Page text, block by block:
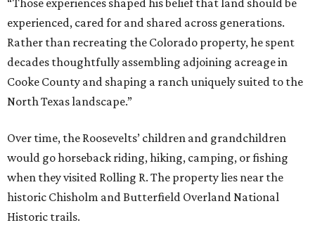
“Those experiences shaped his belief that land should be
experienced, cared for and shared across generations.
Rather than recreating the Colorado property, he spent
decades thoughtfully assembling adjoining acreage in
Cooke County and shaping a ranch uniquely suited to the
North Texas landscape.”
Over time, the Roosevelts’ children and grandchildren
would go horseback riding, hiking, camping, or fishing
when they visited Rolling R. The property lies near the
historic Chisholm and Butterfield Overland National
Historic trails.